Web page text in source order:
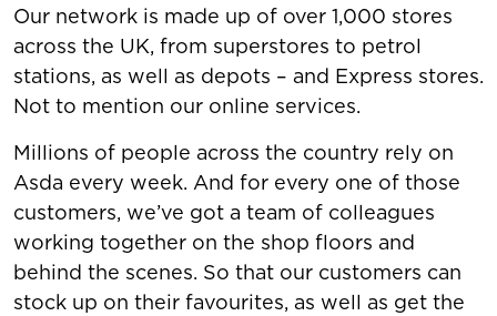
Our network is made up of over 1,000 stores
across the UK, from superstores to petrol
stations, as well as depots – and Express stores.
Not to mention our online services.
Millions of people across the country rely on
Asda every week. And for every one of those
customers, we’ve got a team of colleagues
working together on the shop floors and
behind the scenes. So that our customers can
stock up on their favourites, as well as get the